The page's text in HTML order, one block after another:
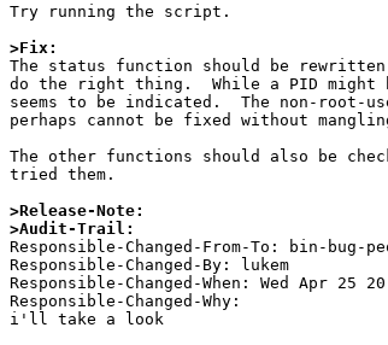
Try running the script.
>Fix:
The status function should be
do the right thing.  While a PID might
seems to be indicated.  The non-root-
perhaps cannot be fixed without
The other functions should also be
tried them.
>Release-Note:
>Audit-Trail:
Responsible-Changed-From-To: bin-bug-
Responsible-Changed-By: lukem
Responsible-Changed-When: Wed Apr 25
Responsible-Changed-Why:
i'll take a look